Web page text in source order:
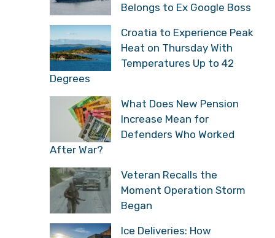
Belongs to Ex Google Boss
Croatia to Experience Peak
Heat on Thursday With
Temperatures Up to 42
Degrees
What Does New Pension
Increase Mean for
Defenders Who Worked
After War?
Veteran Recalls the
Moment Operation Storm
Began
Ice Deliveries: How